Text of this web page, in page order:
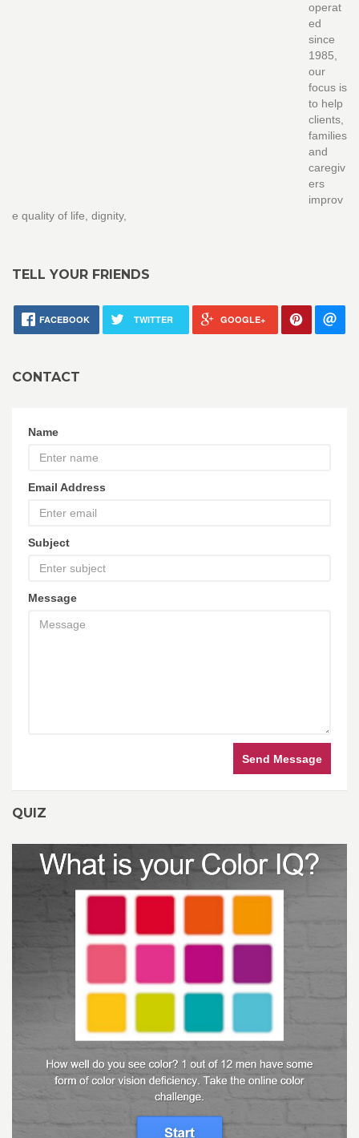
operat
ed
since
1985,
our
focus is
to help
clients,
families
and
caregiv
ers
improv
e quality of life, dignity,
TELL YOUR FRIENDS
FACEBOOK TWITTER GOOGLE+
CONTACT
Name
Email Address
Subject
Message
Send Message
QUIZ